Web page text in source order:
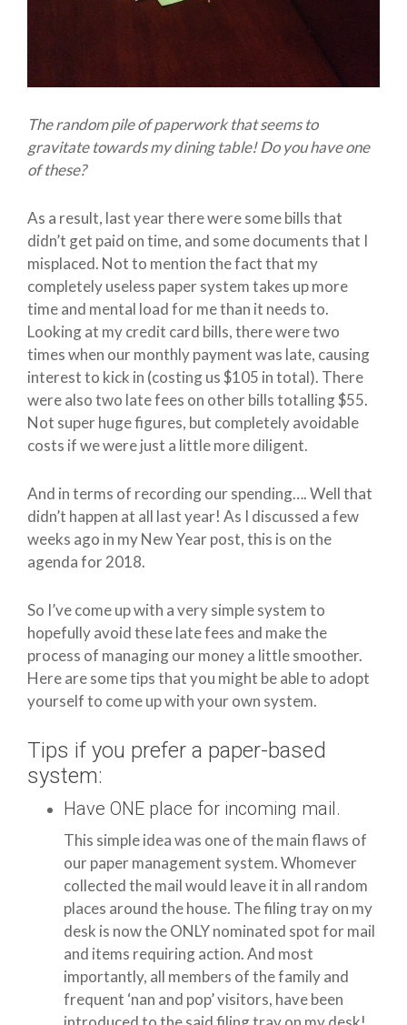
The random pile of paperwork that seems to
gravitate towards my dining table! Do you have one
of these?
As a result, last year there were some bills that
didn’t get paid on time, and some documents that I
misplaced. Not to mention the fact that my
completely useless paper system takes up more
time and mental load for me than it needs to.
Looking at my credit card bills, there were two
times when our monthly payment was late, causing
interest to kick in (costing us $105 in total). There
were also two late fees on other bills totalling $55.
Not super huge figures, but completely avoidable
costs if we were just a little more diligent.
And in terms of recording our spending…. Well that
didn’t happen at all last year! As I discussed a few
weeks ago in my New Year post, this is on the
agenda for 2018.
So I’ve come up with a very simple system to
hopefully avoid these late fees and make the
process of managing our money a little smoother.
Here are some tips that you might be able to adopt
yourself to come up with your own system.
Tips if you prefer a paper-based
system:
Have ONE place for incoming mail.
This simple idea was one of the main flaws of
our paper management system. Whomever
collected the mail would leave it in all random
places around the house. The filing tray on my
desk is now the ONLY nominated spot for mail
and items requiring action. And most
importantly, all members of the family and
frequent ‘nan and pop’ visitors, have been